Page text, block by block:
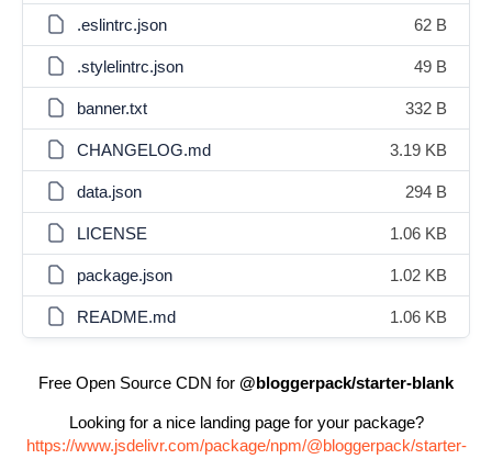
.eslintrc.json 62 B
.stylelintrc.json 49 B
banner.txt 332 B
CHANGELOG.md 3.19 KB
data.json 294 B
LICENSE 1.06 KB
package.json 1.02 KB
README.md 1.06 KB
Free Open Source CDN for @bloggerpack/starter-blank
Looking for a nice landing page for your package?
https://www.jsdelivr.com/package/npm/@bloggerpack/starter-